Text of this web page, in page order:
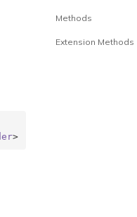
>
Methods
Extension Methods